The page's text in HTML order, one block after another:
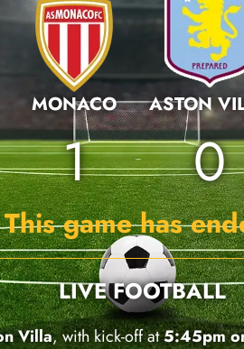
MONACO
1
ASTON
0
This game has
LIVE FOOTBALL
Villa, with kick-off at5:45pm